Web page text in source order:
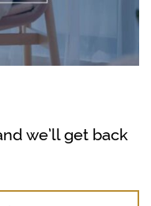
we’ll get back